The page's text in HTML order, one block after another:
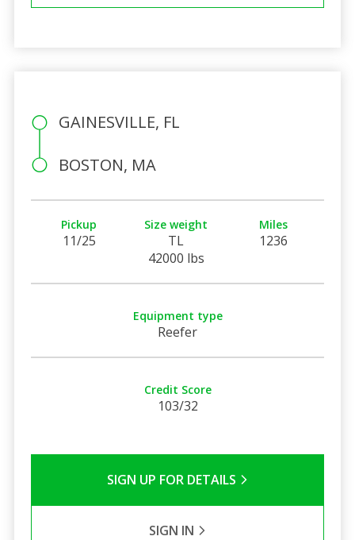
GAINESVILLE, FL
BOSTON, MA
Pickup
11/25
Size weight
TL
42000 lbs
Miles
1236
Equipment type
Reefer
Credit Score
103/32
SIGN UP FOR DETAILS
SIGN IN